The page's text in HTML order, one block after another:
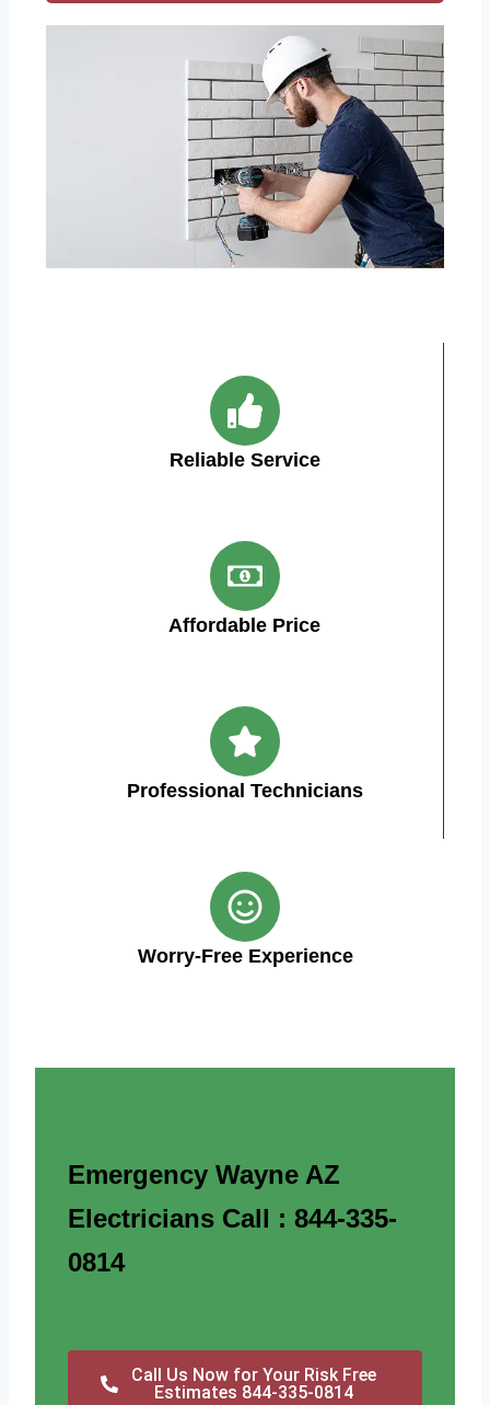
Reliable Service
Affordable Price
Professional Technicians
Worry-Free Experience
Emergency Wayne AZ
Electricians Call : 844-335-
0814
Call Us Now for Your Risk Free
Estimates 844-335-0814